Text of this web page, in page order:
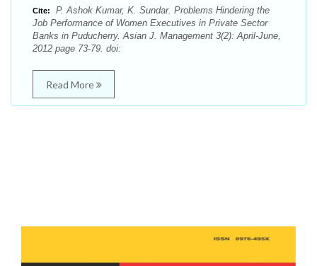
Cite:
P. Ashok Kumar, K. Sundar. Problems Hindering the
Job Performance of Women Executives in Private Sector
Banks in Puducherry. Asian J. Management 3(2): April-June,
2012 page 73-79. doi:
Read More